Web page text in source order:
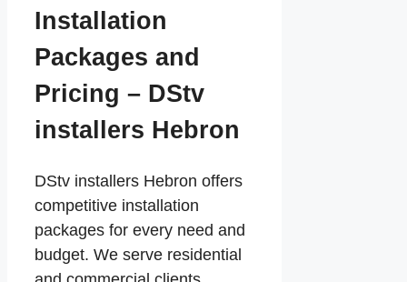
Installation
Packages and
Pricing – DStv
installers Hebron
DStv installers Hebron offers
competitive installation
packages for every need and
budget. We serve residential